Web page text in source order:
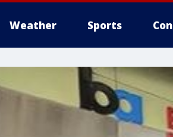
Weather Sports